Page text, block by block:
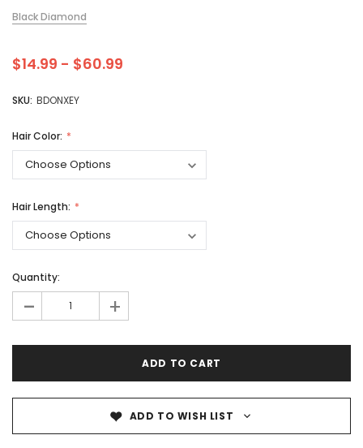
Black Diamond
$14.99 - $60.99
SKU: BDONXEY
Hair Color:
Hair Length:
Quantity:
- +
ADD TO WISH LIST